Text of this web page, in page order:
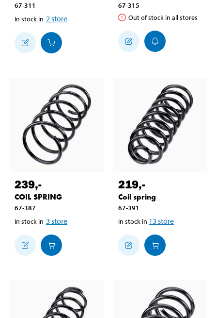
67-311
In stock in 2 store
67-315
Out of stock in all stores
239,-
COIL SPRING
67-387
In stock in 3 store
219,-
Coil spring
67-391
In stock in 13 store